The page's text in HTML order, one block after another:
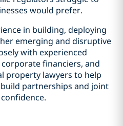
would prefer.
in building, deploying
emerging and disruptive
with experienced
financiers, and
property lawyers to help
partnerships and joint